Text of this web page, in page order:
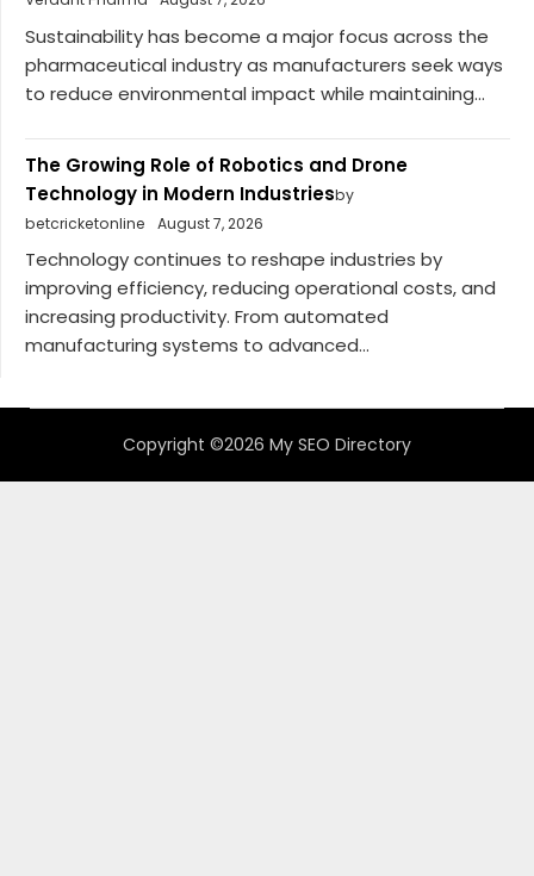
Sustainability has become a major focus across the
pharmaceutical industry as manufacturers seek ways
to reduce environmental impact while maintaining...
The Growing Role of Robotics and Drone
Technology in Modern Industriesby
betcricketonline
August 7, 2026
Technology continues to reshape industries by
improving efficiency, reducing operational costs, and
increasing productivity. From automated
manufacturing systems to advanced...
Copyright ©2026 My SEO Directory